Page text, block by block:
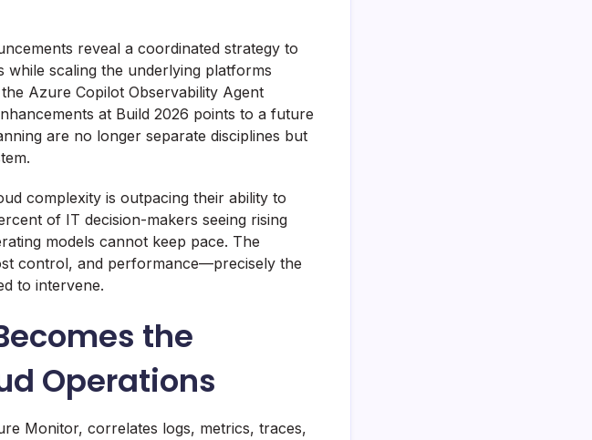
reveal a coordinated strategy to
scaling the underlying platforms
Azure Copilot Observability Agent
at Build 2026 points to a future
are no longer separate disciplines but
complexity is outpacing their ability to
of IT decision-makers seeing rising
models cannot keep pace. The
control, and performance—precisely the
to intervene.
the
Operations
Monitor, correlates logs, metrics, traces,